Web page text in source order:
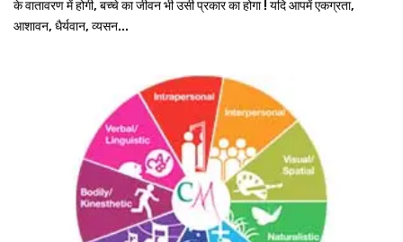
के वातावरण में होगी, बच्चे का जीवन भी उसी प्रकार का होगा ! यदि आपमें एकग्रता,
आशावन, धैर्यवान, व्यसन...